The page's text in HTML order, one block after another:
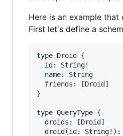
Here is an example that
First let's define a
type Droid {
  id: String!
  name: String
  friends: [Droid]
}
type QueryType {
  droids: [Droid]
droid(id: String!):